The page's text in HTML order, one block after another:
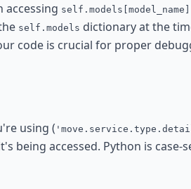
accessing self.models[model_name]
self.models dictionary at the
code is crucial for proper
using (
being accessed. Python is